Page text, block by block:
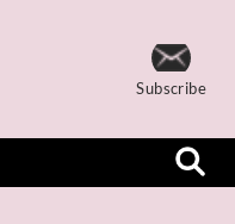
Subscribe